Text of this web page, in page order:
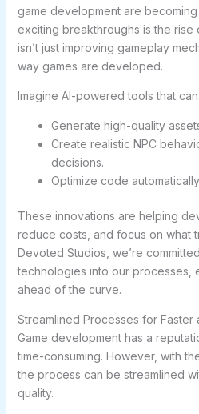
game development are
exciting breakthroughs is the rise
isn’t just improving gameplay
way games are developed.
Imagine AI-powered tools that can:
Generate high-quality
Create realistic NPC
decisions.
Optimize code
These innovations are helping
reduce costs, and focus on what
Devoted Studios, we’re
technologies into our processes,
ahead of the curve.
Streamlined Processes for Faster
Game development has a
time-consuming. However, with
the process can be streamlined
quality.